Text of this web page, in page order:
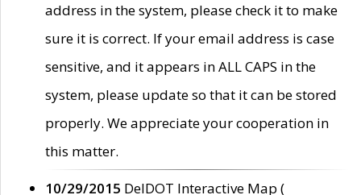
address in the system, please check it to make
sure it is correct. If your email address is case
sensitive, and it appears in ALL CAPS in the
system, please update so that it can be stored
properly. We appreciate your cooperation in
this matter.
10/29/2015 DelDOT Interactive Map (